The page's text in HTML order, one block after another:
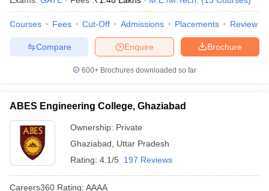
Courses Fees Cut-Off Admissions Placements Review
Brochure
Enquire
Compare
600+ Brochures downloaded so far
ABES Engineering College, Ghaziabad
Ownership: Private
Ghaziabad
Uttar Pradesh
Rating: 4.1/5 197 Reviews
Careers360 Rating: AAAA